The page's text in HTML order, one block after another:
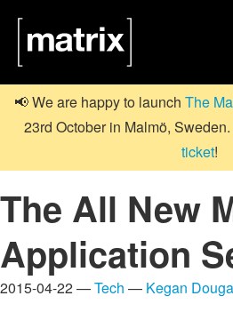
📢 We are happy to launch The
23rd October in Malmö,
ticket!
The All New
Application
2015-04-22 —Tech — Kegan